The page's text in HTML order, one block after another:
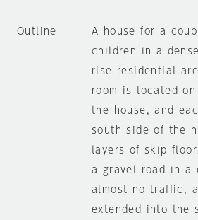
Outline
A house for a
children in a
rise residential
room is located
the house, and
south side of the
layers of skip
a gravel road in a
almost no traffic,
extended into the